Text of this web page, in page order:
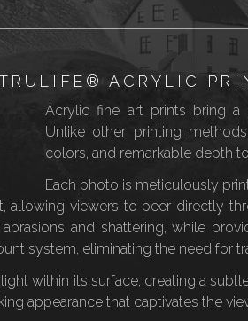
ACRYLIC
Acrylic fine art prints bring a
Unlike other printing
colors, and remarkable depth
Each photo is meticulously
viewers to peer directly
and shattering, while
system, eliminating the need for
within its surface, creating a
appearance that captivates the